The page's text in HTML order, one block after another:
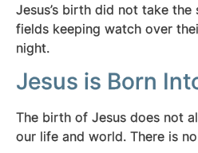
Jesus’s birth did not take
fields keeping watch over
night.
Jesus is Born
The birth of Jesus does not
our life and world. There is